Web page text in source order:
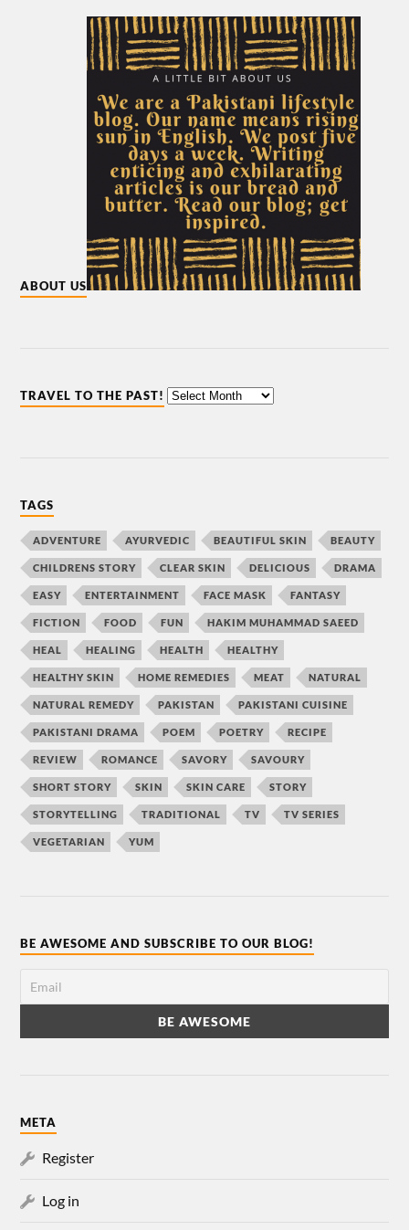
ABOUT US
TRAVEL TO THE PAST!
TAGS
ADVENTURE AYURVEDIC BEAUTIFUL SKIN BEAUTY
CHILDRENS STORY CLEAR SKIN DELICIOUS DRAMA
EASY ENTERTAINMENT FACE MASK FANTASY
FICTION FOOD FUN HAKIM MUHAMMAD SAEED
HEAL HEALING HEALTH HEALTHY
HEALTHY SKIN HOME REMEDIES MEAT NATURAL
NATURAL REMEDY PAKISTAN PAKISTANI CUISINE
PAKISTANI DRAMA POEM POETRY RECIPE
REVIEW ROMANCE SAVORY SAVOURY
SHORT STORY SKIN SKIN CARE STORY
STORYTELLING TRADITIONAL TV TV SERIES
VEGETARIAN YUM
BE AWESOME AND SUBSCRIBE TO OUR BLOG!
META
Register
Log in